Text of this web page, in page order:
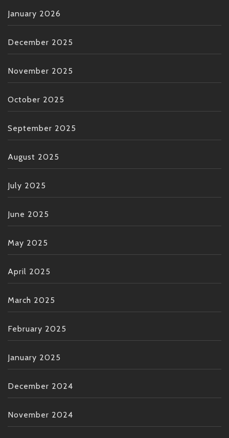
January 2026
December 2025
November 2025
October 2025
September 2025
August 2025
July 2025
June 2025
May 2025
April 2025
March 2025
February 2025
January 2025
December 2024
November 2024